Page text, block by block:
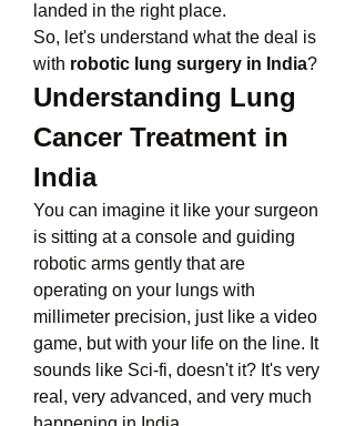
landed in the right place.
So, let's understand what the deal is
with robotic lung surgery in India?
Understanding Lung
Cancer Treatment in
India
You can imagine it like your surgeon
is sitting at a console and guiding
robotic arms gently that are
operating on your lungs with
millimeter precision, just like a video
game, but with your life on the line. It
sounds like Sci-fi, doesn't it? It's very
real, very advanced, and very much